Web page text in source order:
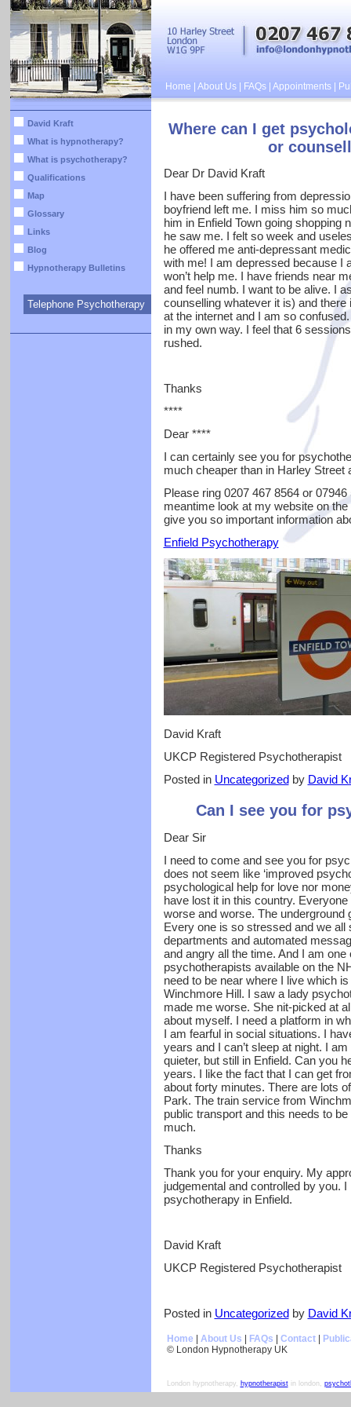
Home About Us| FAQs| Appointments|
David Kraft
What is hypnotherapy?
What is psychotherapy?
Qualifications
Map
Glossary
Links
Blog
Hypnotherapy Bulletins
Telephone Psychotherapy
Where can I get
or
Dear Dr David Kraft
I have been suffering from
boyfriend left me. I miss him so
him in Enfield Town going shopping
he saw me. I felt so week and
he offered me anti-depressant
with me! I am depressed because I
won’t help me. I have friends near
and feel numb. I want to be alive. I
counselling whatever it is) and
at the internet and I am so
in my own way. I feel that 6
rushed.
Thanks
****
Dear ****
I can certainly see you for
much cheaper than in Harley
Please ring 0207 467 8564 or
meantime look at my website on
give you so important information
Enfield Psychotherapy
David Kraft
UKCP Registered Psychotherapist
Posted in Uncategorizedby David
Can I see you for
Dear Sir
I need to come and see you for
does not seem like ‘improved
psychological help for love nor
have lost it in this country.
worse and worse. The underground
Every one is so stressed and we
departments and automated
and angry all the time. And I am
psychotherapists available on the
need to be near where I live which
Winchmore Hill. I saw a lady
made me worse. She nit-picked at
about myself. I need a platform in
I am fearful in social situations. I
years and I can’t sleep at night. I
quieter, but still in Enfield. Can you
years. I like the fact that I can get
about forty minutes. There are lots
Park. The train service from
public transport and this needs to
much.
Thanks
Thank you for your enquiry. My
judgemental and controlled by you.
psychotherapy in Enfield.
David Kraft
UKCP Registered Psychotherapist
Posted in Uncategorizedby David
Home About Us FAQs Contact|
© London Hypnotherapy UK
London hypnotherapy, hypnotherapistin london,